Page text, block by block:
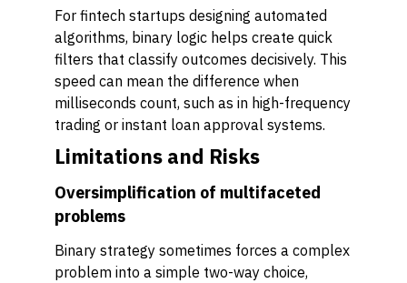
For fintech startups designing automated
algorithms, binary logic helps create quick
filters that classify outcomes decisively. This
speed can mean the difference when
milliseconds count, such as in high-frequency
trading or instant loan approval systems.
Limitations and Risks
Oversimplification of multifaceted
problems
Binary strategy sometimes forces a complex
problem into a simple two-way choice,